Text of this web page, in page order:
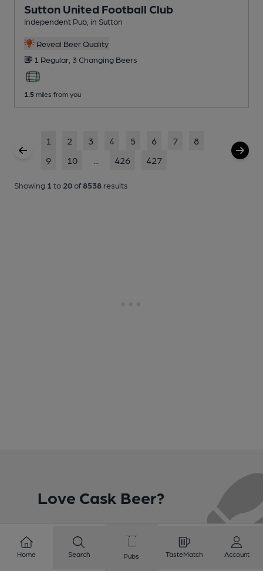
Sutton United Football Club
Independent Pub , in Sutton
Reveal Beer Quality
1 Regular, 3 Changing Beers
1.5 miles from you
1 2 3 4 5 6 7
8
9
10 426 427
Showing 1 to 20of8538 results
Love Cask Beer?
more features plus access to a range of different
benefits.
Home Search Pubs TasteMatch Account